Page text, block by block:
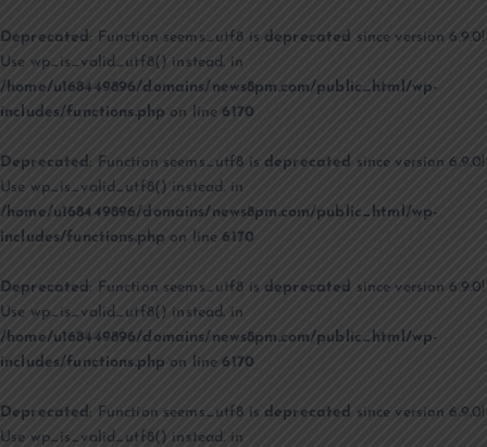
Deprecated: Function seems_utf8 is deprecated since version 6.9.0!
Use wp_is_valid_utf8() instead. in
/home/u168449896/domains/news8pm.com/public_html/wp-
includes/functions.php on line6170
Deprecated : Function seems_utf8 is deprecated since version 6.9.0!
Use wp_is_valid_utf8() instead. in
/home/u168449896/domains/news8pm.com/public_html/wp-
includes/functions.php on line6170
Deprecated: Function seems_utf8 is deprecated since version 6.9.0!
Use wp_is_valid_utf8() instead. in
/home/u168449896/domains/news8pm.com/public_html/wp-
includes/functions.php on line6170
Deprecated : Function seems_utf8 is deprecated since version 6.9.0!
Use wp_is_valid_utf8() instead. in